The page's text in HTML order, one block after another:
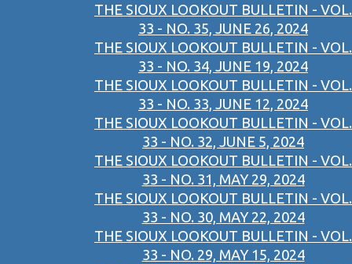
THE SIOUX LOOKOUT BULLETIN - VOL.
33 - NO. 35, JUNE 26, 2024
THE SIOUX LOOKOUT BULLETIN - VOL.
33 - NO. 34, JUNE 19, 2024
THE SIOUX LOOKOUT BULLETIN - VOL.
33 - NO. 33, JUNE 12, 2024
THE SIOUX LOOKOUT BULLETIN - VOL.
33 - NO. 32, JUNE 5, 2024
THE SIOUX LOOKOUT BULLETIN - VOL.
33 - NO. 31, MAY 29, 2024
THE SIOUX LOOKOUT BULLETIN - VOL.
33 - NO. 30, MAY 22, 2024
THE SIOUX LOOKOUT BULLETIN - VOL.
33 - NO. 29, MAY 15, 2024